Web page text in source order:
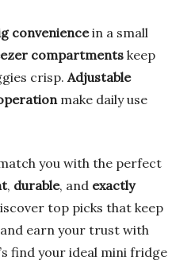
conveniencein a small
compartments keep
crisp. Adjustable
make daily use
you with the perfect
, durable, and exactly
top picks that keep
earn your trust with
find your ideal mini fridge